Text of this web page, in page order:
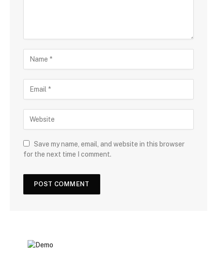
Save my name, email, and website in this browser
for the next time I comment.